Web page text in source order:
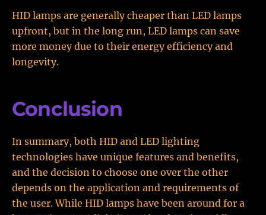
HID lamps are generally cheaper than LED lamps
upfront, but in the long run, LED lamps can save
more money due to their energy efficiency and
longevity.
Conclusion
In summary, both HID and LED lighting
technologies have unique features and benefits,
and the decision to choose one over the other
depends on the application and requirements of
the user. While HID lamps have been around for a